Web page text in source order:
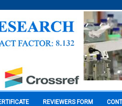
REVIEWERS FORM